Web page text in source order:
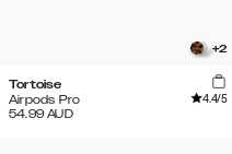
+2
Tortoise
Airpods Pro
4.4/5
54.99 AUD